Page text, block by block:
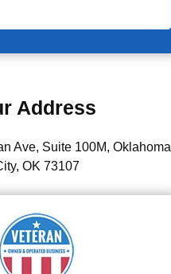
Address
Ave, Suite 100M, Oklahoma
OK 73107